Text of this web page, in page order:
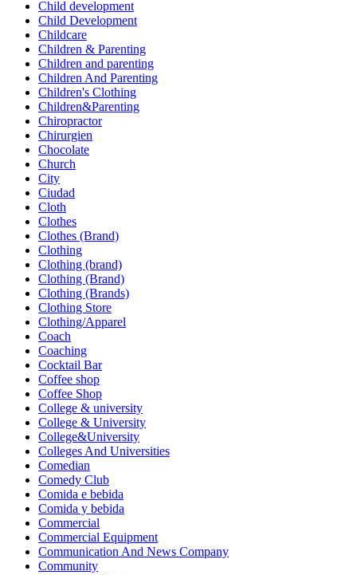
Child development
Child Development
Childcare
Children & Parenting
Children and parenting
Children And Parenting
Children's Clothing
Children&Parenting
Chiropractor
Chirurgien
Chocolate
Church
City
Ciudad
Cloth
Clothes
Clothes (Brand)
Clothing
Clothing (brand)
Clothing (Brand)
Clothing (Brands)
Clothing Store
Clothing/Apparel
Coach
Coaching
Cocktail Bar
Coffee shop
Coffee Shop
College & university
College & University
College&University
Colleges And Universities
Comedian
Comedy Club
Comida e bebida
Comida y bebida
Commercial
Commercial Equipment
Communication And News Company
Community